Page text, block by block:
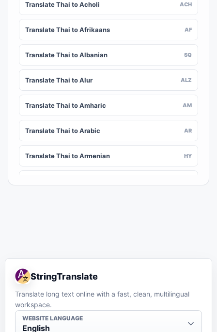
Translate Thai to Acholi ACH
Translate Thai to Afrikaans AF
Translate Thai to Albanian SQ
Translate Thai to Alur ALZ
Translate Thai to Amharic AM
Translate Thai to Arabic AR
Translate Thai to Armenian HY
Translate Thai to Balinese
Translate Thai to Bambara
StringTranslate
Translate long text online with a fast, clean, multilingual
workspace.
WEBSITE LANGUAGE
English